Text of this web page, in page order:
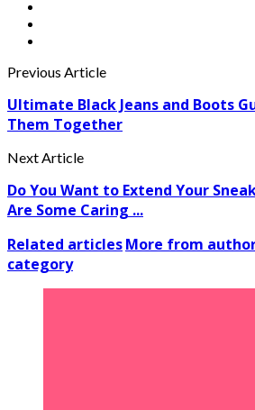
Previous Article
Ultimate Black Jeans and Boots
Them Together
Next Article
Do You Want to Extend Your
Are Some Caring ...
Related articlesMore from
category